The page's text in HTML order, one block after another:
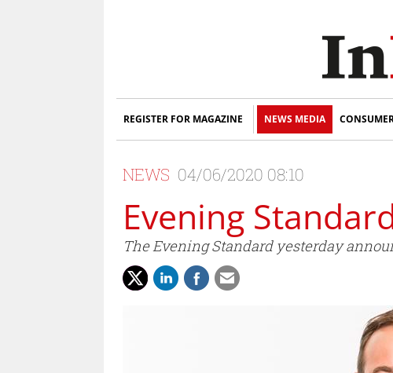
REGISTER FOR MAGAZINE NEWS MEDIA
NEWS 04/06/2020 08:10
Evening
The Evening Standard yesterday